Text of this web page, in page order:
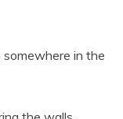
somewhere in the